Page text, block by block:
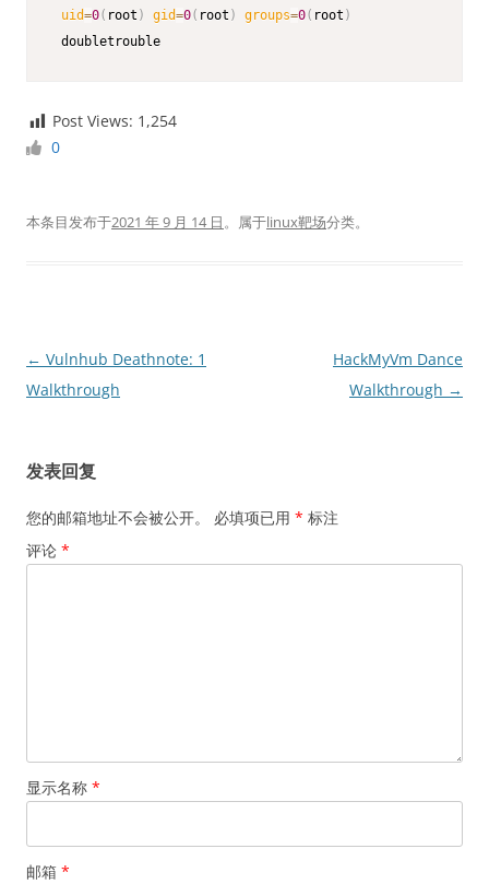
uid=0( root ) gid=0( root ) groups=0( root )
doubletrouble
Post Views: 1,254
0
本条目发布于2021 年 9 月 14 日。属于linux靶场分类。
文
章
← Vulnhub Deathnote: 1
Walkthrough
HackMyVm Dance
Walkthrough →
发表回复
您的邮箱地址不会被公开。 必填项已用 * 标注
评论 *
显示名称 *
邮箱 *